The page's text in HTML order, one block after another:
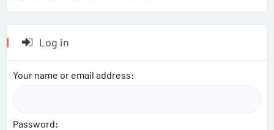
Log in
Your name or email address
Password